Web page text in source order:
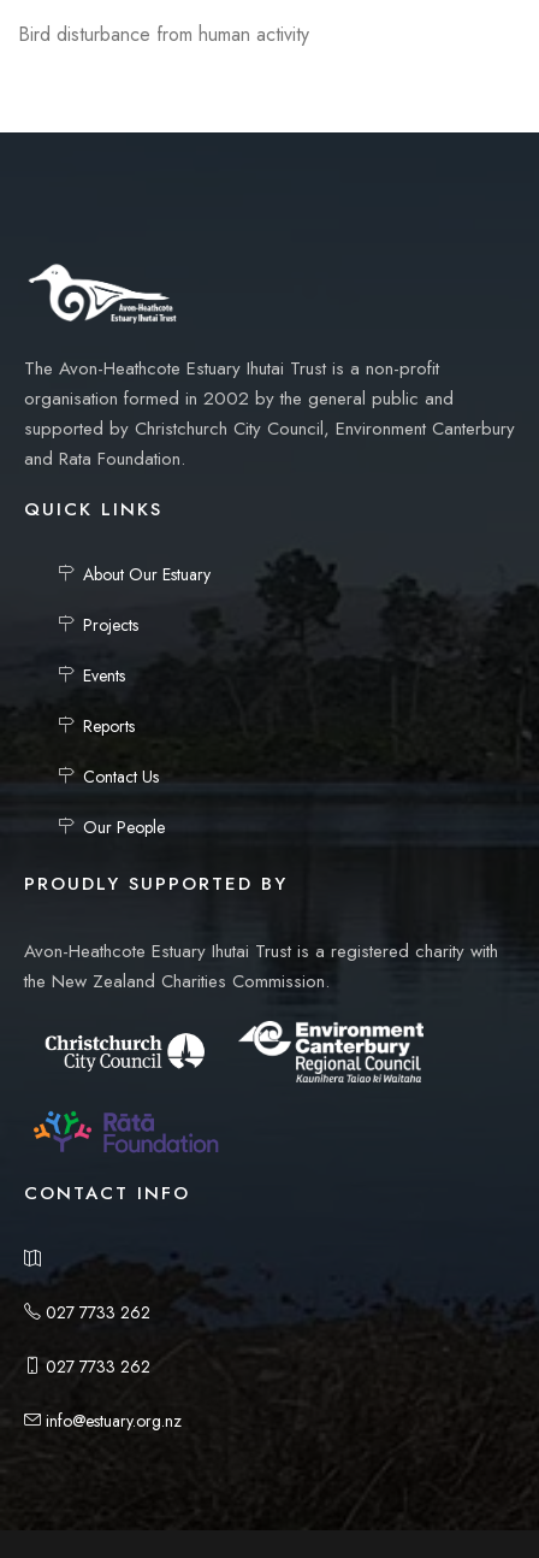
Bird disturbance from human activity
The Avon-Heathcote Estuary Ihutai Trust is a non-profit
organisation formed in 2002 by the general public and
supported by Christchurch City Council, Environment Canterbury
and Rata Foundation.
QUICK LINKS
About Our Estuary
Projects
Events
Reports
Contact Us
Our People
PROUDLY SUPPORTED BY
Avon-Heathcote Estuary Ihutai Trust is a registered charity with
the New Zealand Charities Commission.
CONTACT INFO
027 7733 262
027 7733 262
info@estuary.org.nz